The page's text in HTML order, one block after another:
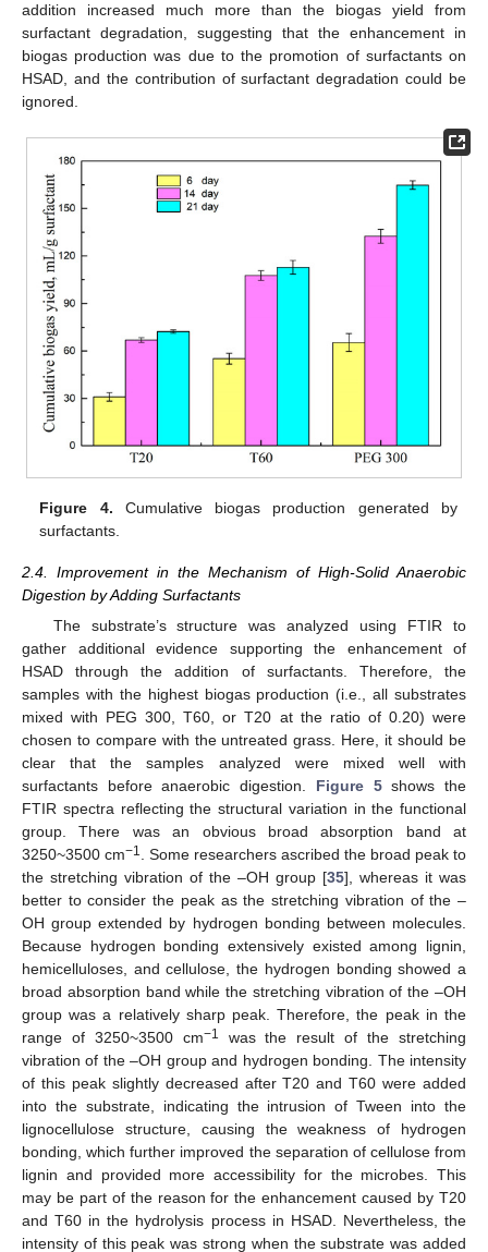
addition increased much more than the biogas yield from
surfactant degradation, suggesting that the enhancement in
biogas production was due to the promotion of surfactants on
HSAD, and the contribution of surfactant degradation could be
ignored.
Figure 4. Cumulative biogas production generated by
surfactants.
2.4. Improvement in the Mechanism of High-Solid Anaerobic
Digestion by Adding Surfactants
The substrate’s structure was analyzed using FTIR to
gather additional evidence supporting the enhancement of
HSAD through the addition of surfactants. Therefore, the
samples with the highest biogas production (i.e., all substrates
mixed with PEG 300, T60, or T20 at the ratio of 0.20) were
chosen to compare with the untreated grass. Here, it should be
clear that the samples analyzed were mixed well with
surfactants before anaerobic digestion. Figure 5shows the
FTIR spectra reflecting the structural variation in the functional
group. There was an obvious broad absorption band at
3250~3500 cm−1. Some researchers ascribed the broad peak to
the stretching vibration of the –OH group [35], whereas it was
better to consider the peak as the stretching vibration of the –
OH group extended by hydrogen bonding between molecules.
Because hydrogen bonding extensively existed among lignin,
hemicelluloses, and cellulose, the hydrogen bonding showed a
broad absorption band while the stretching vibration of the –OH
group was a relatively sharp peak. Therefore, the peak in the
range of 3250~3500 cm−1
was the result of the stretching
vibration of the –OH group and hydrogen bonding. The intensity
of this peak slightly decreased after T20 and T60 were added
into the substrate, indicating the intrusion of Tween into the
lignocellulose structure, causing the weakness of hydrogen
bonding, which further improved the separation of cellulose from
lignin and provided more accessibility for the microbes. This
may be part of the reason for the enhancement caused by T20
and T60 in the hydrolysis process in HSAD. Nevertheless, the
intensity of this peak was strong when the substrate was added